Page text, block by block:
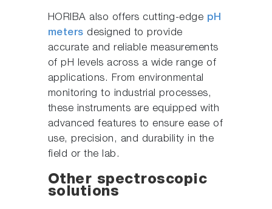
HORIBA also offers cutting-edge pH
meters designed to provide
accurate and reliable measurements
of pH levels across a wide range of
applications. From environmental
monitoring to industrial processes,
these instruments are equipped with
advanced features to ensure ease of
use, precision, and durability in the
field or the lab.
Other spectroscopic
solutions